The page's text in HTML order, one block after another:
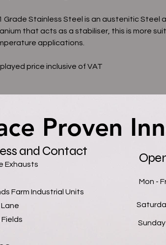
Grade Stainless Steel is an austenitic Steel
that acts as a stabiliser, this is more
applications.
price inclusive of VAT
Proven
Proven
and Contact
Exhausts
Farm Industrial Units
Mon -
​Sunday